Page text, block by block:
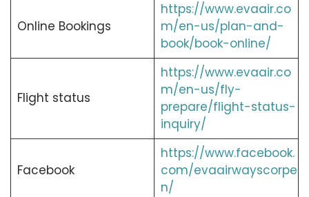
Online Bookings
https://www.evaair.co
m/en-us/plan-and-
book/book-online/
Flight status
https://www.evaair.co
m/en-us/fly-
prepare/flight-status-
inquiry/
Facebook
https://www.facebook.
com/evaairwayscorpe
n/